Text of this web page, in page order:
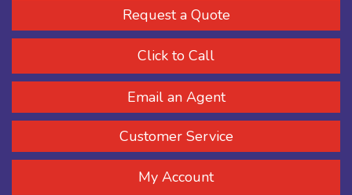
Request a Quote
Click to Call
Email an Agent
Customer Service
My Account